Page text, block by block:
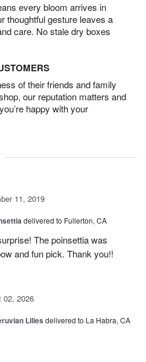
every bloom arrives in
thoughtful gesture leaves a
care. No stale dry boxes
of their friends and family
our reputation matters and
happy with your
11, 2019
delivered to Fullerton, CA
The poinsettia was
and fun pick. Thank you!!
02, 2026
Lilies delivered to La Habra, CA